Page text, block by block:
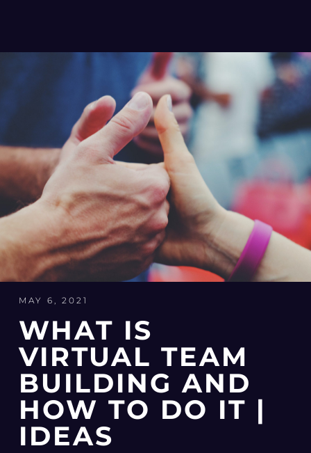
MAY 6, 2021
WHAT IS
VIRTUAL TEAM
BUILDING AND
HOW TO DO IT |
IDEAS